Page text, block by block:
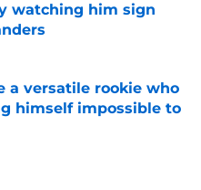
watching him sign
Date
a versatile rookie who
himself impossible to
Date